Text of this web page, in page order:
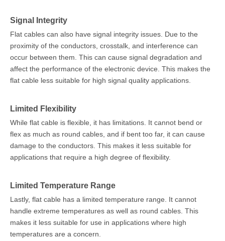
Signal Integrity
Flat cables can also have signal integrity issues. Due to the
proximity of the conductors, crosstalk, and interference can
occur between them. This can cause signal degradation and
affect the performance of the electronic device. This makes the
flat cable less suitable for high signal quality applications.
Limited Flexibility
While flat cable is flexible, it has limitations. It cannot bend or
flex as much as round cables, and if bent too far, it can cause
damage to the conductors. This makes it less suitable for
applications that require a high degree of flexibility.
Limited Temperature Range
Lastly, flat cable has a limited temperature range. It cannot
handle extreme temperatures as well as round cables. This
makes it less suitable for use in applications where high
temperatures are a concern.